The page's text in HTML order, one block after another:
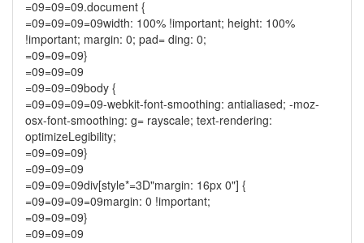
=09=09=09.document {
=09=09=09=09width: 100% !important; height: 100%
!important; margin: 0; pad= ding: 0;
=09=09=09}
=09=09=09
=09=09=09body {
=09=09=09=09-webkit-font-smoothing: antialiased; -moz-
osx-font-smoothing: g= rayscale; text-rendering:
optimizeLegibility;
=09=09=09}
=09=09=09
=09=09=09div[style*=3D"margin: 16px 0"] {
=09=09=09=09margin: 0 !important;
=09=09=09}
=09=09=09